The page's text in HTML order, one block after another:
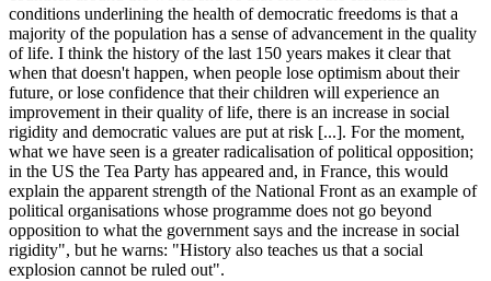
conditions underlining the health of democratic freedoms is that a
majority of the population has a sense of advancement in the quality
of life. I think the history of the last 150 years makes it clear that
when that doesn't happen, when people lose optimism about their
future, or lose confidence that their children will experience an
improvement in their quality of life, there is an increase in social
rigidity and democratic values are put at risk [...]. For the moment,
what we have seen is a greater radicalisation of political opposition;
in the US the Tea Party has appeared and, in France, this would
explain the apparent strength of the National Front as an example of
political organisations whose programme does not go beyond
opposition to what the government says and the increase in social
rigidity", but he warns: "History also teaches us that a social
explosion cannot be ruled out".